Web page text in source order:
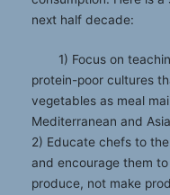
next half decade:
1) Focus on
protein-poor cultures
vegetables as meal
Mediterranean and
2) Educate chefs to
and encourage them
produce, not make